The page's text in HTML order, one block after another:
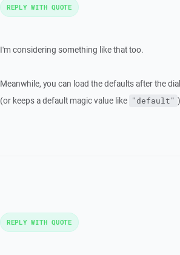
I'm considering something like that too.
Meanwhile, you can load the defaults after the
(or keeps a default magic value like "default" )
REPLY WITH QUOTE
REPLY WITH QUOTE